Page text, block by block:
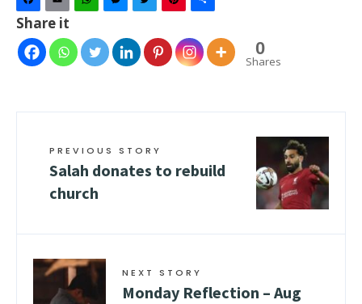
Facebook
Email WhatsAppMessenger
TwitterPinterest
Share it
0
Shares
PREVIOUS STORY
Salah donates to rebuild
church
NEXT STORY
Monday Reflection – Aug